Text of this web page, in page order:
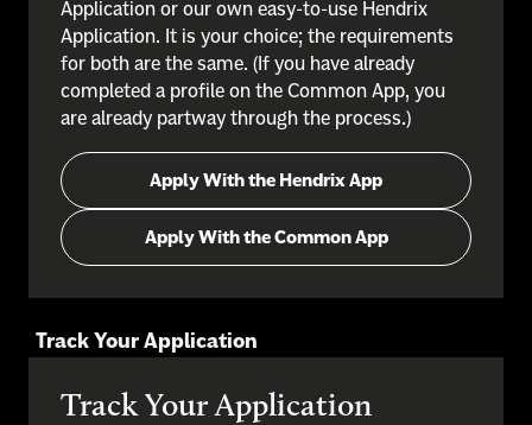
Application or our own easy-to-use Hendrix
Application. It is your choice; the requirements
for both are the same. (If you have already
completed a profile on the Common App, you
are already partway through the process.)
Apply With the Hendrix App
Apply With the Common App
Track Your Application
Track Your Application